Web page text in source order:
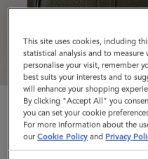
This site uses cookies, including
statistical analysis and to
personalise your visit, remember
best suits your interests and to
will enhance your shopping
By clicking "Accept All" you
you can set your cookie
For more information about the
ourCookie Policy and Privacy